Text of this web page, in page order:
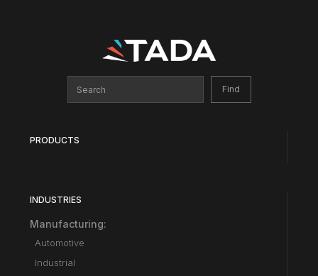
PRODUCTS
INDUSTRIES
Manufacturing:
Automotive
Industrial